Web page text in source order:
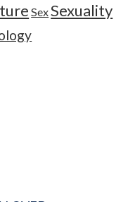
SexSexuality